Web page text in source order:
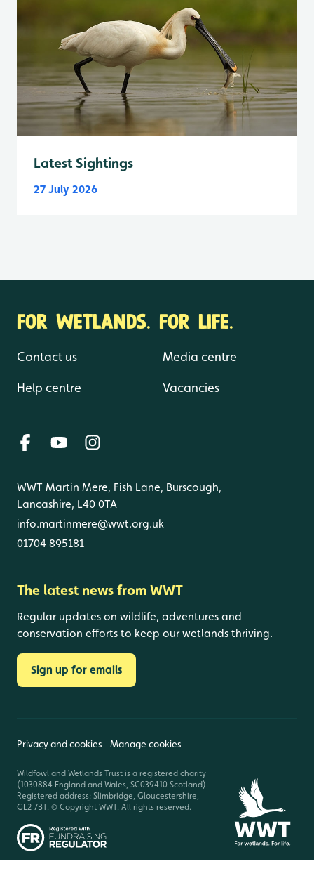
Latest Sightings
27 July 2026
FOR WETLANDS. FOR LIFE.
Contact us
Help centre
Media centre
Vacancies
WWT Martin Mere, Fish Lane, Burscough,
Lancashire, L40 0TA
info.martinmere@wwt.org.uk
01704 895181
The latest news from WWT
Regular updates on wildlife, adventures and
conservation efforts to keep our wetlands thriving.
Sign up for emails
Privacy and cookies Manage cookies
Wildfowl and Wetlands Trust is a registered charity
(1030884 England and Wales, SC039410 Scotland).
Registered address: Slimbridge, Gloucestershire,
GL2 7BT. © Copyright WWT. All rights reserved.